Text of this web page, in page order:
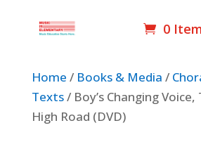
0
Home / Books & Media /
Texts/ Boy’s Changing
High Road (DVD)